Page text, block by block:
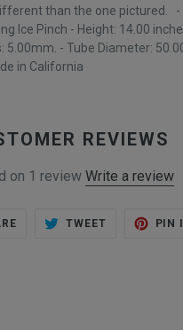
than the one pictured. -
Ice Pinch - Height: 14.00
5.00mm. - Tube Diameter:
in California
REVIEWS
on 1 review Write a review
SHARE
ON
TWEETTWEET
PIN